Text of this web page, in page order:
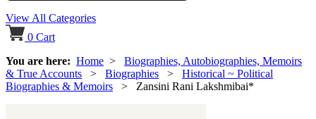
View All Categories
0 Cart
You are here: Home > Biographies, Autobiographies, Memoirs
& True Accounts > Biographies > Historical ~ Political
Biographies & Memoirs > Zansini Rani Lakshmibai*